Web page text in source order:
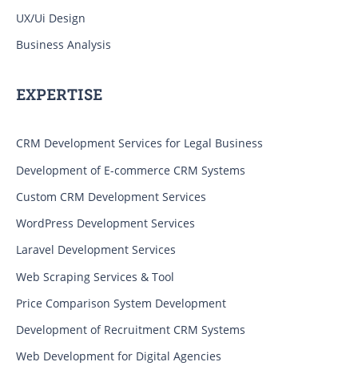
UX/Ui Design
Business Analysis
EXPERTISE
CRM Development Services for Legal Business
Development of E-commerce CRM Systems
Custom CRM Development Services
WordPress Development Services
Laravel Development Services
Web Scraping Services & Tool
Price Comparison System Development
Development of Recruitment CRM Systems
Web Development for Digital Agencies